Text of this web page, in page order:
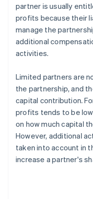
partner is usually
profits because their
manage the
additional
activities.
Limited partners are
the partnership, and
capital contribution.
profits tends to be
on how much capital
However, additional
taken into account in
increase a partner's